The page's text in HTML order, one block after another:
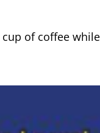
of coffee